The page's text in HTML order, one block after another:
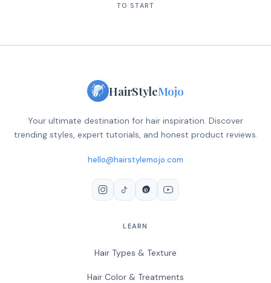
TO START
HairStyleMojo
Your ultimate destination for hair inspiration. Discover
trending styles, expert tutorials, and honest product reviews.
hello@hairstylemojo.com
LEARN
Hair Types & Texture
Hair Color & Treatments